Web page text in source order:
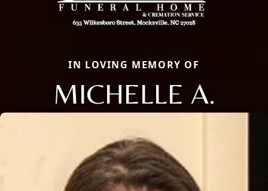
IN LOVING MEMORY OF
MICHELLE A.